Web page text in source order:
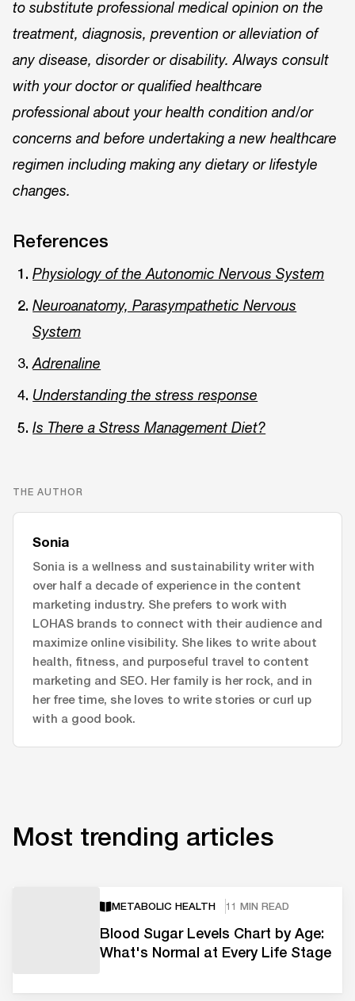
to substitute professional medical opinion on the
treatment, diagnosis, prevention or alleviation of
any disease, disorder or disability. Always consult
with your doctor or qualified healthcare
professional about your health condition and/or
concerns and before undertaking a new healthcare
regimen including making any dietary or lifestyle
changes.
References
Physiology of the Autonomic Nervous System
Neuroanatomy, Parasympathetic Nervous
System
Adrenaline
Understanding the stress response
Is There a Stress Management Diet?
THE AUTHOR
Sonia
Sonia is a wellness and sustainability writer with
over half a decade of experience in the content
marketing industry. She prefers to work with
LOHAS brands to connect with their audience and
maximize online visibility. She likes to write about
health, fitness, and purposeful travel to content
marketing and SEO. Her family is her rock, and in
her free time, she loves to write stories or curl up
with a good book.
Most trending articles
METABOLIC HEALTH 11 MIN READ
Blood Sugar Levels Chart by Age:
What's Normal at Every Life Stage